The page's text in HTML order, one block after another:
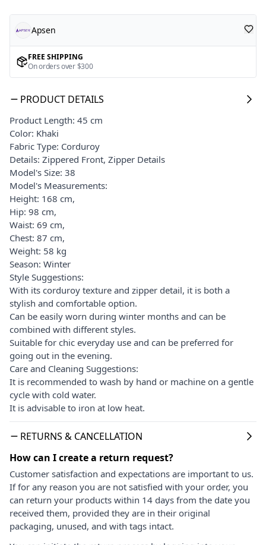
Apsen
FREE SHIPPING
On orders over $300
PRODUCT DETAILS
Product Length: 45 cm
Color: Khaki
Fabric Type: Corduroy
Details: Zippered Front, Zipper Details
Model's Size: 38
Model's Measurements:
Height: 168 cm,
Hip: 98 cm,
Waist: 69 cm,
Chest: 87 cm,
Weight: 58 kg
Season: Winter
Style Suggestions:
With its corduroy texture and zipper detail, it is both a
stylish and comfortable option.
Can be easily worn during winter months and can be
combined with different styles.
Suitable for chic everyday use and can be preferred for
going out in the evening.
Care and Cleaning Suggestions:
It is recommended to wash by hand or machine on a gentle
cycle with cold water.
It is advisable to iron at low heat.
RETURNS & CANCELLATION
How can I create a return request?
Customer satisfaction and expectations are important to us.
If for any reason you are not satisfied with your order, you
can return your products within 14 days from the date you
received them, provided they are in their original
packaging, unused, and with tags intact.